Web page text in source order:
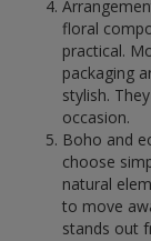
floral
practical.
packaging
stylish.
occasion.
Boho and
choose
natural
to move
stands out